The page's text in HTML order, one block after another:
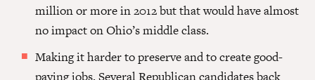
million or more in 2012 but that would have almost
no impact on Ohio’s middle class.
Making it harder to preserve and to create good-
paying jobs. SeveralRepublican candidates back